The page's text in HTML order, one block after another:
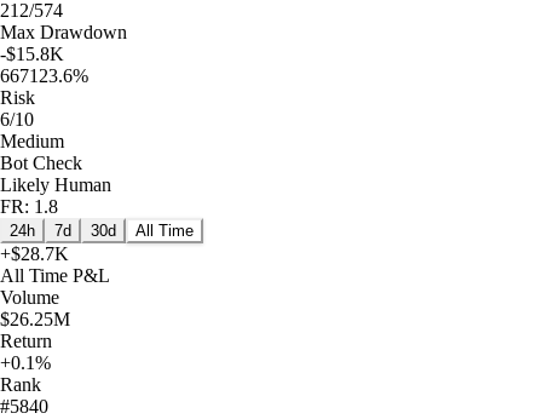
212/574
Max Drawdown
-$15.8K
667123.6%
Risk
6/10
Medium
Bot Check
Likely Human
FR: 1.8
24h 7d 30d All Time
+$28.7K
All Time P&L
Volume
$26.25M
Return
+0.1%
Rank
#5840